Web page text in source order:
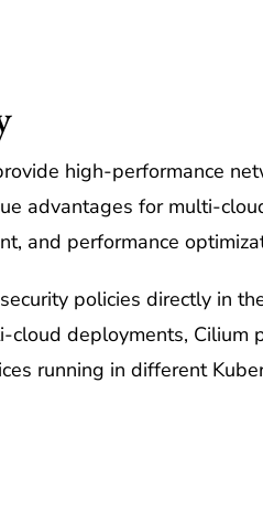
high-performance
advantages for multi-
and performance
policies directly in
cloud deployments, Cilium
running in different